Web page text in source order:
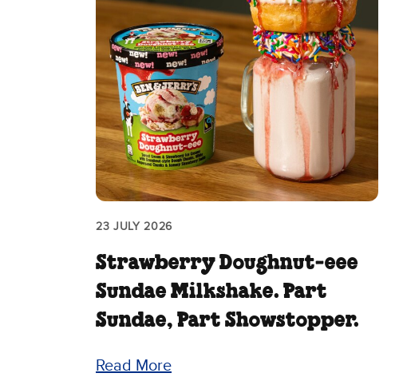
23 JULY 2026
Strawberry Doughnut‑eee
Sundae Milkshake. Part
Sundae, Part Showstopper.
Read More